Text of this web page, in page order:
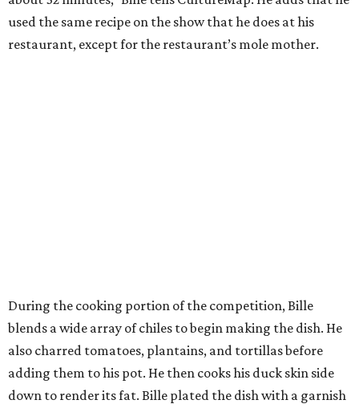
used the same recipe on the show that he does at his
restaurant, except for the restaurant’s mole mother.
During the cooking portion of the competition, Bille
blends a wide array of chiles to begin making the dish. He
also charred tomatoes, plantains, and tortillas before
adding them to his pot. He then cooks his duck skin side
down to render its fat. Bille plated the dish with a garnish